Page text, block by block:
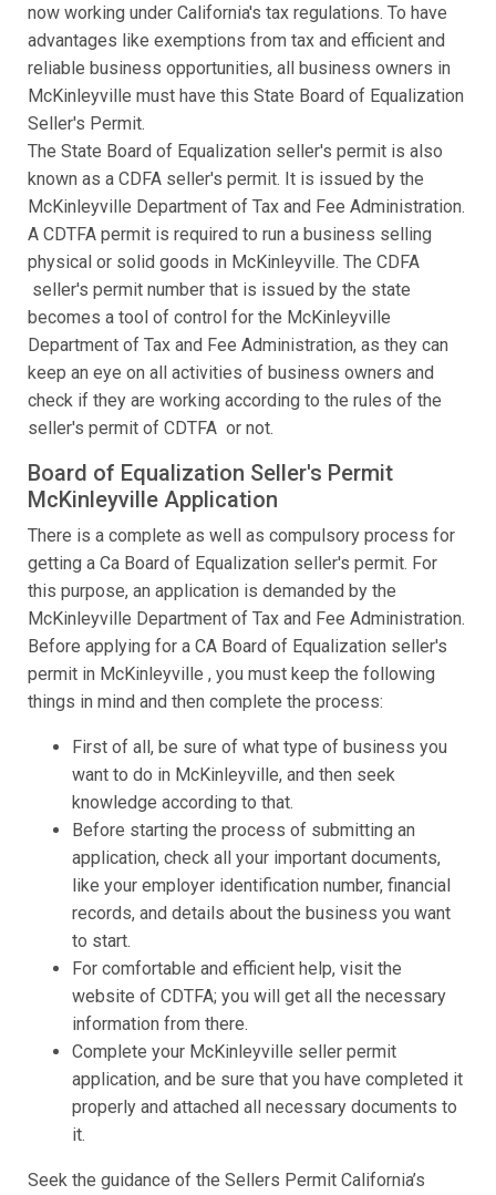
now working under California's tax regulations. To have
advantages like exemptions from tax and efficient and
reliable business opportunities, all business owners in
McKinleyville must have this State Board of Equalization
Seller's Permit.
The State Board of Equalization seller's permit is also
known as a CDFA seller's permit. It is issued by the
McKinleyville Department of Tax and Fee Administration.
A CDTFA permit is required to run a business selling
physical or solid goods in McKinleyville. The CDFA
seller's permit number that is issued by the state
becomes a tool of control for the McKinleyville
Department of Tax and Fee Administration, as they can
keep an eye on all activities of business owners and
check if they are working according to the rules of the
seller's permit of CDTFA or not.
Board of Equalization Seller's Permit
McKinleyville Application
There is a complete as well as compulsory process for
getting a Ca Board of Equalization seller's permit. For
this purpose, an application is demanded by the
McKinleyville Department of Tax and Fee Administration.
Before applying for a CA Board of Equalization seller's
permit in McKinleyville , you must keep the following
things in mind and then complete the process:
First of all, be sure of what type of business you
want to do in McKinleyville, and then seek
knowledge according to that.
Before starting the process of submitting an
application, check all your important documents,
like your employer identification number, financial
records, and details about the business you want
to start.
For comfortable and efficient help, visit the
website of CDTFA; you will get all the necessary
information from there.
Complete your McKinleyville seller permit
application, and be sure that you have completed it
properly and attached all necessary documents to
it.
Seek the guidance of the Sellers Permit California’s